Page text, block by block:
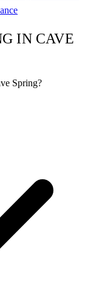
IN CAVE
Spring?